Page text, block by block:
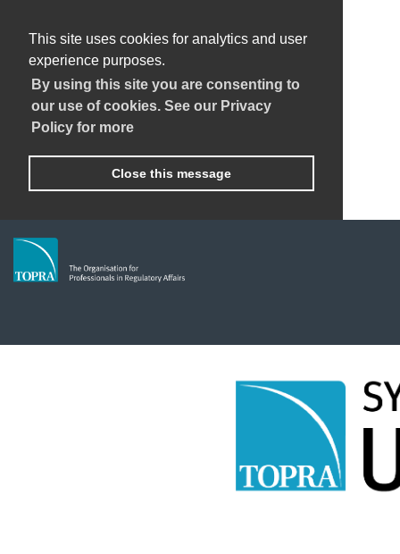
This site uses cookies for analytics and user
experience purposes.
By using this site you are consenting to
our use of cookies. See our Privacy
Policy for more
Close this message